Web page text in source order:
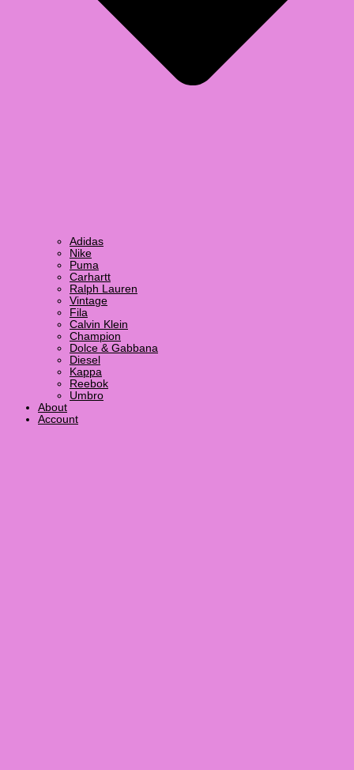
Adidas
Nike
Puma
Carhartt
Ralph Lauren
Vintage
Fila
Calvin Klein
Champion
Dolce & Gabbana
Diesel
Kappa
Reebok
Umbro
About
Account